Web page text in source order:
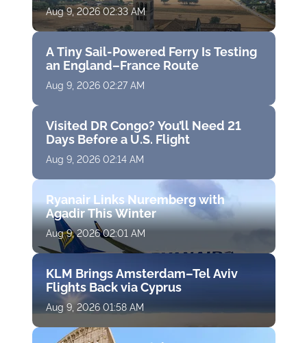
Aug 9, 2026 02:33 AM
A Tiny Sail-Powered Ferry Is Testing
an England–France Route
Aug 9, 2026 02:27 AM
Visited DR Congo? You’ll Need 21
Days Before a U.S. Flight
Aug 9, 2026 02:14 AM
Ryanair Links Nuremberg with
Agadir This Winter
Aug 9, 2026 02:01 AM
KLM Brings Amsterdam–Tel Aviv
Flights Back via Cyprus
Aug 9, 2026 01:58 AM